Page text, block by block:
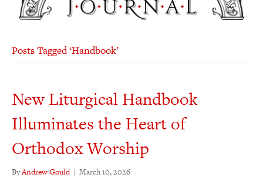
Posts Tagged ‘Handbook’
New Liturgical Handbook
Illuminates the Heart of
Orthodox Worship
ByAndrew Gould | March 10, 2026